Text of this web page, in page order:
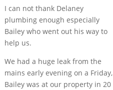
I can not thank Delaney
plumbing enough especially
Bailey who went out his way to
help us.
We had a huge leak from the
mains early evening on a Friday,
Bailey was at our property in 20